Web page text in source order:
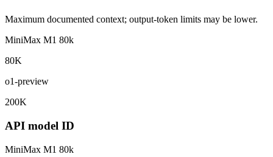
Maximum documented context; output-token limits may be lower.
MiniMax M1 80k
80K
o1-preview
200K
API model ID
MiniMax M1 80k